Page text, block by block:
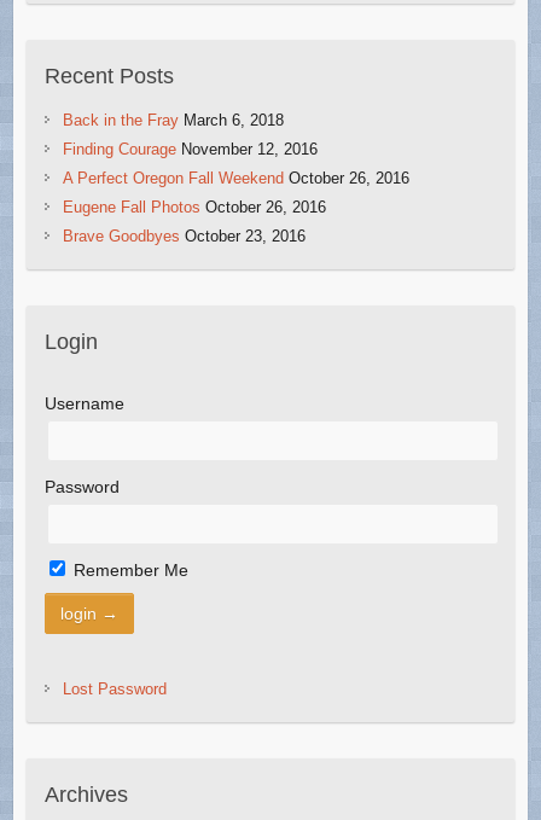
Recent Posts
Back in the Fray March 6, 2018
Finding Courage November 12, 2016
A Perfect Oregon Fall Weekend October 26, 2016
Eugene Fall Photos October 26, 2016
Brave Goodbyes October 23, 2016
Login
Username
Password
Remember Me
Lost Password
Archives